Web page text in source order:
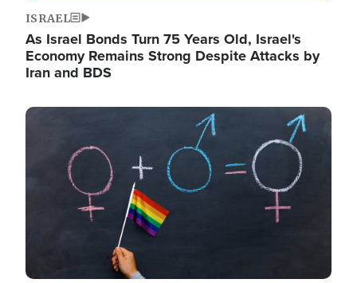
ISRAEL
As Israel Bonds Turn 75 Years Old, Israel's
Economy Remains Strong Despite Attacks by
Iran and BDS
Image